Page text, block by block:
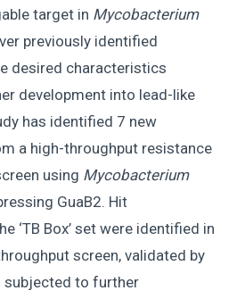
target in Mycobacterium
previously identified
desired characteristics
development into lead-like
has identified 7 new
a high-throughput resistance
using Mycobacterium
GuaB2. Hit
‘TB Box’ set were identified in
screen, validated by
subjected to further